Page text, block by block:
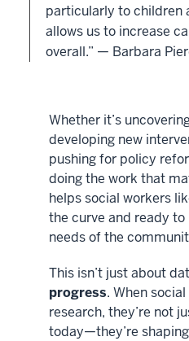
particularly to children
allows us to increase
overall.” — Barbara
Whether it’s
developing new
pushing for policy
doing the work that
helps social workers
the curve and ready
needs of the
This isn’t just about
progress. When
research, they’re not
today—they’re